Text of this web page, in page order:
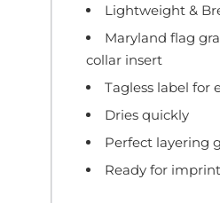
Lightweight &
Maryland flag
collar insert
Tagless label for
Dries quickly
Perfect layering
Ready for